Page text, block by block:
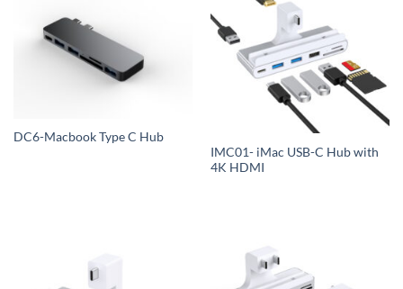
DC6-Macbook Type C Hub
IMC01- iMac USB-C Hub with
4K HDMI